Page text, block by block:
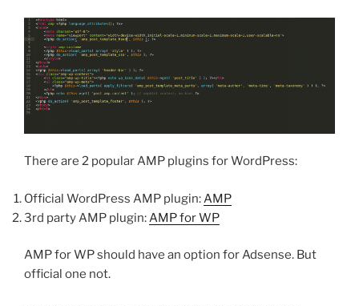
There are 2 popular AMP plugins for WordPress:
Official WordPress AMP plugin: AMP
3rd party AMP plugin: AMP for WP
AMP for WP should have an option for Adsense. But
official one not.